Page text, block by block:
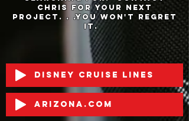
Chris for your next
project. . .you won't regret
it.
Disney Cruise Lines
Arizona.com